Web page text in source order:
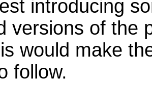
introducing
versions of the
would make
follow.